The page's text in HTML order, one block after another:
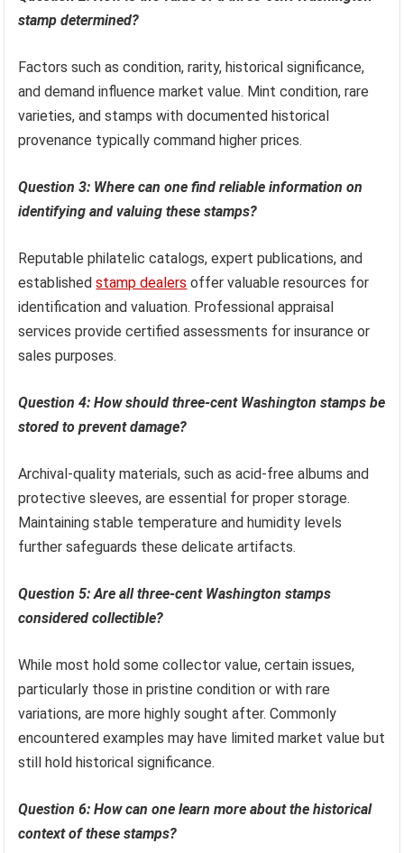
stamp determined?
Factors such as condition, rarity, historical significance,
and demand influence market value. Mint condition, rare
varieties, and stamps with documented historical
provenance typically command higher prices.
Question 3: Where can one find reliable information on
identifying and valuing these stamps?
Reputable philatelic catalogs, expert publications, and
establishedstamp dealers offer valuable resources for
identification and valuation. Professional appraisal
services provide certified assessments for insurance or
sales purposes.
Question 4: How should three-cent Washington stamps be
stored to prevent damage?
Archival-quality materials, such as acid-free albums and
protective sleeves, are essential for proper storage.
Maintaining stable temperature and humidity levels
further safeguards these delicate artifacts.
Question 5: Are all three-cent Washington stamps
considered collectible?
While most hold some collector value, certain issues,
particularly those in pristine condition or with rare
variations, are more highly sought after. Commonly
encountered examples may have limited market value but
still hold historical significance.
Question 6: How can one learn more about the historical
context of these stamps?